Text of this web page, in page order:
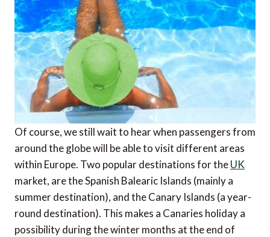
Of course, we still wait to hear when passengers from
around the globe will be able to visit different areas
within Europe. Two popular destinations for theUK
market, are the Spanish Balearic Islands (mainly a
summer destination), and the Canary Islands (a year-
round destination). This makes a Canaries holiday a
possibility during the winter months at the end of